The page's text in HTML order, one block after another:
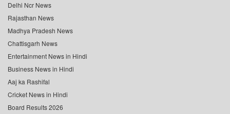
Delhi Ncr News
Rajasthan News
Madhya Pradesh News
Chattisgarh News
Entertainment News in Hindi
Business News in Hindi
Aaj ka Rashifal
Cricket News in Hindi
Board Results 2026